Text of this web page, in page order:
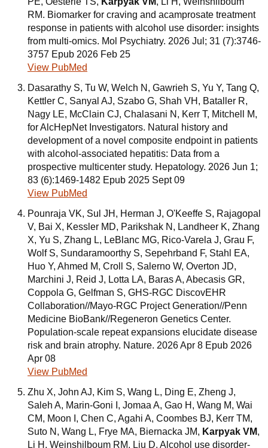
RM. Biomarker for craving and acamprosate treatment
response in patients with alcohol use disorder: insights
from multi-omics. Mol Psychiatry. 2026 Jul; 31 (7):3746-
3757 Epub 2026 Feb 25
View PubMed
Dasarathy S, Tu W, Welch N, Gawrieh S, Yu Y, Tang Q,
Kettler C, Sanyal AJ, Szabo G, Shah VH, Bataller R,
Nagy LE, McClain CJ, Chalasani N, Kerr T, Mitchell M,
for AlcHepNet Investigators. Natural history and
development of a novel composite endpoint in patients
with alcohol-associated hepatitis: Data from a
prospective multicenter study. Hepatology. 2026 Jun 1;
83 (6):1469-1482 Epub 2025 Sept 09
View PubMed
Pounraja VK, Sul JH, Herman J, O'Keeffe S, Rajagopal
V, Bai X, Kessler MD, Parikshak N, Landheer K, Zhang
X, Yu S, Zhang L, LeBlanc MG, Rico-Varela J, Grau F,
Wolf S, Sundaramoorthy S, Sepehrband F, Stahl EA,
Huo Y, Ahmed M, Croll S, Salerno W, Overton JD,
Marchini J, Reid J, Lotta LA, Baras A, Abecasis GR,
Coppola G, Gelfman S, GHS-RGC DiscovEHR
Collaboration//Mayo-RGC Project Generation//Penn
Medicine BioBank//Regeneron Genetics Center.
Population-scale repeat expansions elucidate disease
risk and brain atrophy. Nature. 2026 Apr 8 Epub 2026
Apr 08
View PubMed
Zhu X, John AJ, Kim S, Wang L, Ding E, Zheng J,
Saleh A, Marin-Goni I, Jomaa A, Gao H, Wang M, Wai
CM, Moon I, Chen C, Agahi A, Coombes BJ, Kerr TM,
Suto N, Wang L, Frye MA, Biernacka JM, Karpyak VM,
Li H, Weinshilboum RM, Liu D. Alcohol use disorder-